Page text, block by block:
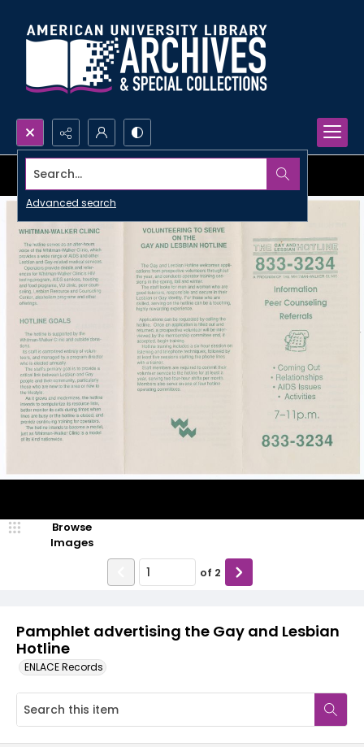
Search...
Advanced search
Pamphlet advertising the Gay and Lesbian
Hotline
ENLACE Records
Browse
Images
of 2